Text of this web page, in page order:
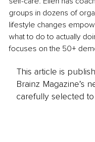
groups in dozens of
lifestyle changes
what to do to actually
focuses on the 50+
This article is
Brainz Magazine’s
carefully selected